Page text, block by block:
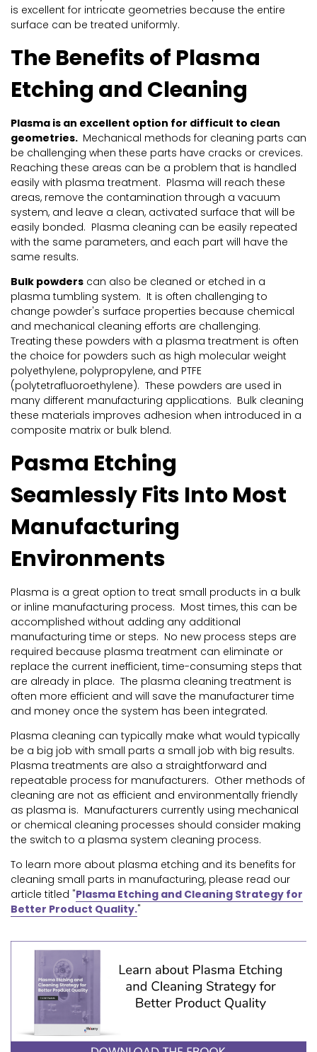
is excellent for intricate geometries because the entire
surface can be treated uniformly.
The Benefits of Plasma
Etching and Cleaning
Plasma is an excellent option for difficult to clean
geometries. Mechanical methods for cleaning parts can
be challenging when these parts have cracks or crevices.
Reaching these areas can be a problem that is handled
easily with plasma treatment. Plasma will reach these
areas, remove the contamination through a vacuum
system, and leave a clean, activated surface that will be
easily bonded. Plasma cleaning can be easily repeated
with the same parameters, and each part will have the
same results.
Bulk powders can also be cleaned or etched in a
plasma tumbling system. It is often challenging to
change powder's surface properties because chemical
and mechanical cleaning efforts are challenging.
Treating these powders with a plasma treatment is often
the choice for powders such as high molecular weight
polyethylene, polypropylene, and PTFE
(polytetrafluoroethylene). These powders are used in
many different manufacturing applications. Bulk cleaning
these materials improves adhesion when introduced in a
composite matrix or bulk blend.
Pasma Etching
Seamlessly Fits Into Most
Manufacturing
Environments
Plasma is a great option to treat small products in a bulk
or inline manufacturing process. Most times, this can be
accomplished without adding any additional
manufacturing time or steps. No new process steps are
required because plasma treatment can eliminate or
replace the current inefficient, time-consuming steps that
are already in place. The plasma cleaning treatment is
often more efficient and will save the manufacturer time
and money once the system has been integrated.
Plasma cleaning can typically make what would typically
be a big job with small parts a small job with big results.
Plasma treatments are also a straightforward and
repeatable process for manufacturers. Other methods of
cleaning are not as efficient and environmentally friendly
as plasma is. Manufacturers currently using mechanical
or chemical cleaning processes should consider making
the switch to a plasma system cleaning process.
To learn more about plasma etching and its benefits for
cleaning small parts in manufacturing, please read our
article titled "Plasma Etching and Cleaning Strategy for
Better Product Quality."